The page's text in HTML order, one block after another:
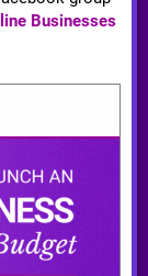
Businesses